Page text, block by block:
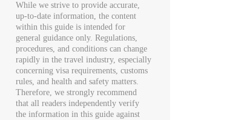
While we strive to provide accurate,
up-to-date information, the content
within this guide is intended for
general guidance only. Regulations,
procedures, and conditions can change
rapidly in the travel industry, especially
concerning visa requirements, customs
rules, and health and safety matters.
Therefore, we strongly recommend
that all readers independently verify
the information in this guide against